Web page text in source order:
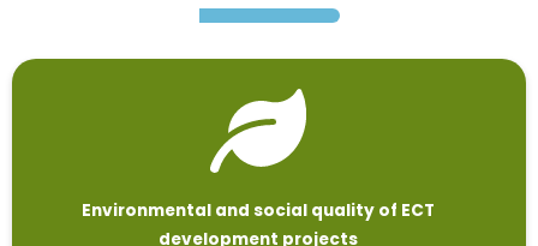
Environmental and social quality of ECT
development projects